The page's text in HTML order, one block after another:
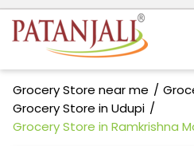
Grocery Store near me
Grocery Store in Udupi
Grocery Store in Ramkrishna